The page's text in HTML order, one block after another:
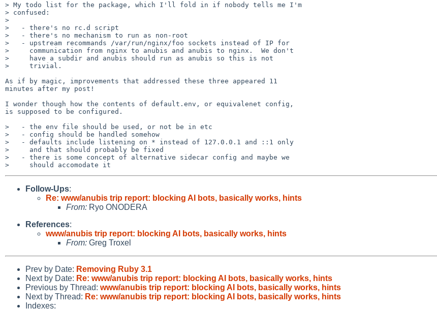
> My todo list for the package, which I'll fold in if nobody tells me I'm
> confused:
>
>   - there's no rc.d script
>   - there's no mechanism to run as non-root
>   - upstream recommands /var/run/nginx/foo sockets instead of IP for
>     communication from nginx to anubis and anubis to nginx.  We don't
>     have a subdir and anubis should run as anubis so this is not
>     trivial.
As if by magic, improvements that addressed these three appeared 11
minutes after my post!
I wonder though how the contents of default.env, or equivalenet config,
is supposed to be configured.
>   - the env file should be used, or not be in etc
>   - config should be handled somehow
>   - defaults include listening on * instead of 127.0.0.1 and ::1 only
>     and that should probably be fixed
>   - there is some concept of alternative sidecar config and maybe we
Follow-Ups:
Re: www/anubis trip report: blocking AI bots, basically works, hints
From: Ryo ONODERA
References:
www/anubis trip report: blocking AI bots, basically works, hints
From: Greg Troxel
Prev by Date: Removing Ruby 3.1
Next by Date: Re: www/anubis trip report: blocking AI bots, basically works, hints
Previous by Thread: www/anubis trip report: blocking AI bots, basically works, hints
Next by Thread: Re: www/anubis trip report: blocking AI bots, basically works, hints
Indexes: